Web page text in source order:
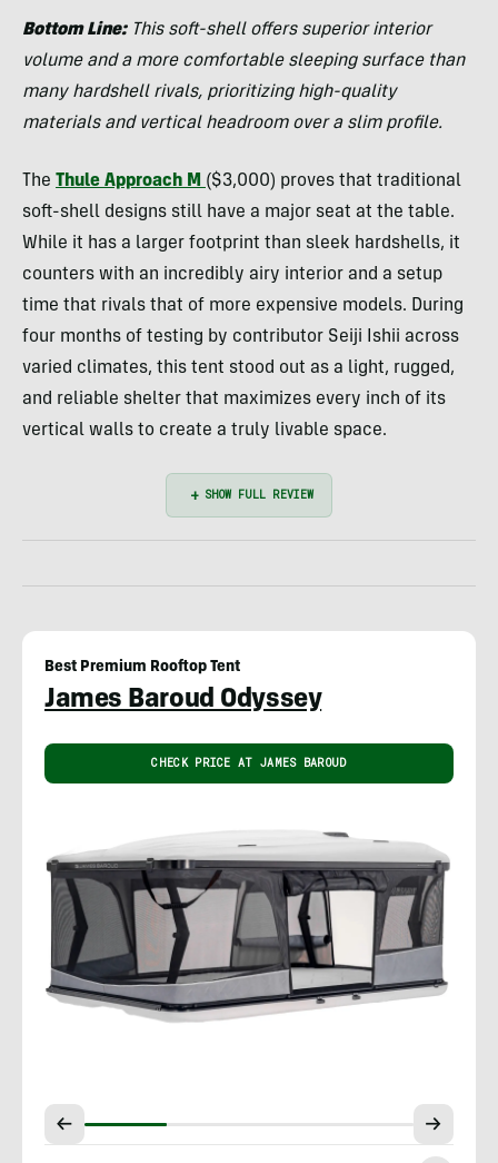
Bottom Line: This soft-shell offers superior interior
volume and a more comfortable sleeping surface than
many hardshell rivals, prioritizing high-quality
materials and vertical headroom over a slim profile.
The Thule Approach M ($3,000) proves that traditional
soft-shell designs still have a major seat at the table.
While it has a larger footprint than sleek hardshells, it
counters with an incredibly airy interior and a setup
time that rivals that of more expensive models. During
four months of testing by contributor Seiji Ishii across
varied climates, this tent stood out as a light, rugged,
and reliable shelter that maximizes every inch of its
vertical walls to create a truly livable space.
Best Premium Rooftop Tent
James Baroud Odyssey
CHECK PRICE AT JAMES BAROUD